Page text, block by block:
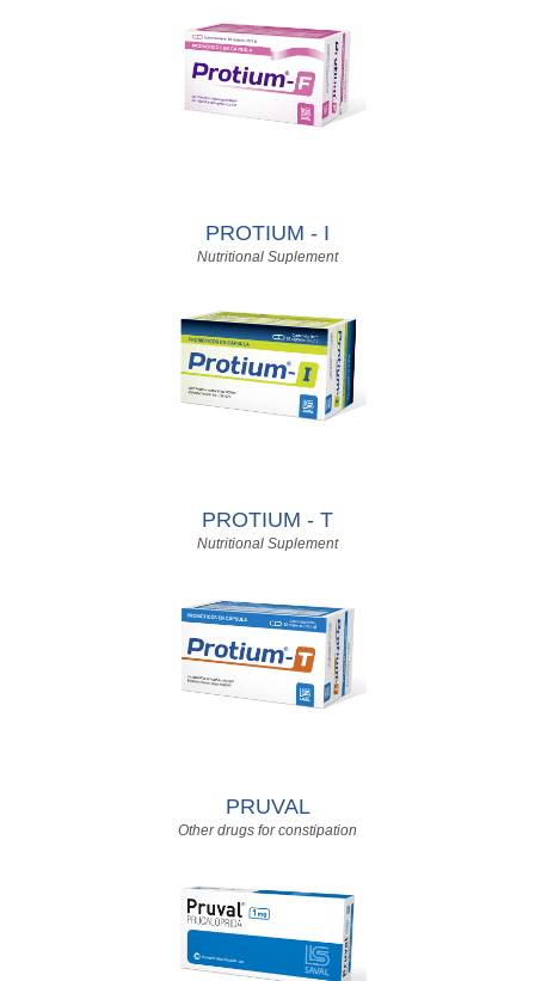
PROTIUM - I
Nutritional Suplement
PROTIUM - T
Nutritional Suplement
PRUVAL
Other drugs for constipation